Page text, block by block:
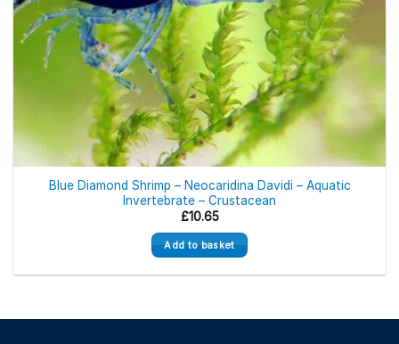
Blue Diamond Shrimp – Neocaridina Davidi – Aquatic
Invertebrate – Crustacean
£10.65
Add to basket